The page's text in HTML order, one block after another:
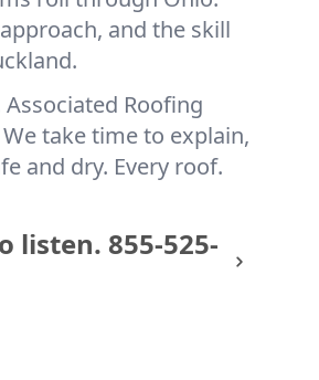
and the skill
Roofing
take time to explain,
and dry. Every roof.
listen. 855-525-